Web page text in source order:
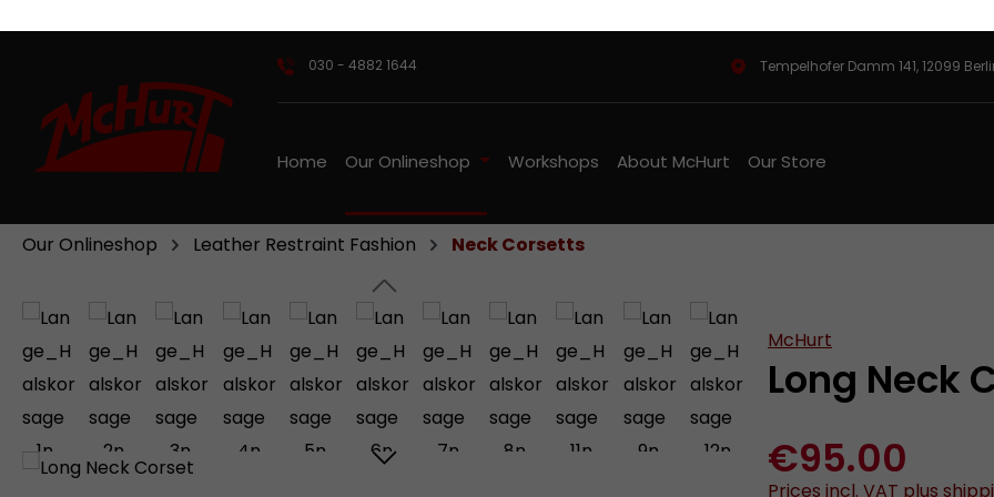
to main content
Skip to search
Skip to main navigation 030 - 4882 1644 Tempelhofer Damm 141, 12099
Our Onlineshop Leather Restraint Fashion Neck Corsetts
Skip image gallery
Long Neck
€95.00
Prices incl. VAT plus